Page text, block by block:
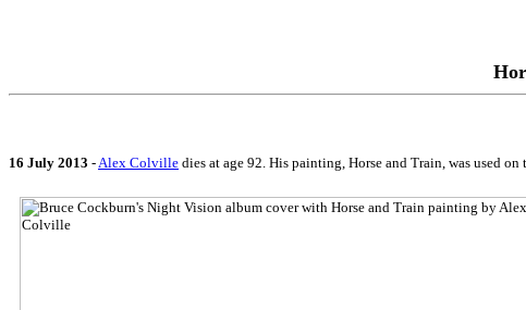
16 July 2013 -Alex Colville dies at age 92. His painting, Horse and Train, was used